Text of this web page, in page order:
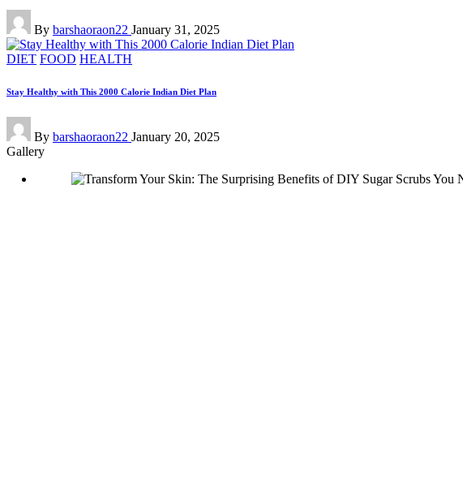
Posted
by
By barshaoraon22 January 31, 2025
Posted
DIET FOOD HEALTH
Stay Healthy with This 2000 Calorie Indian Diet Plan
Posted
by
By barshaoraon22 January 20, 2025
Gallery